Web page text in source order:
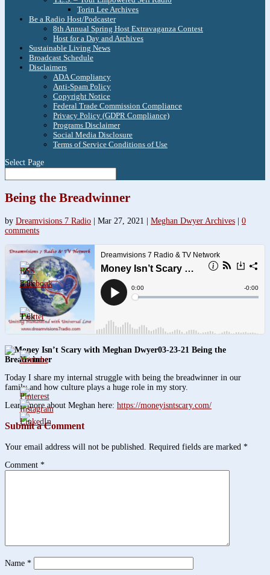
Torin Lee Archives
Be a Radio Host/Podcaster
8th Annual Spring Host Extravaganza Contest
Host for a Day and Archives
Sustainable Living News
Broadcast Schedule
Disclaimers
ADA Compliancy
Anti-Spam Policy
Copyright Notice
Federal Trade Commission Compliance
Privacy Policy (GDPR Compliance)
Programs Disclaimer
Social Media Disclosure
Terms of Service Conditions of Use
Select Page
Being the Breadwinner
by Dreamvisions 7 Radio Mar 27, 2021 Meghan Dwyer Archives
0
comments
03-23-21 Being the
Breadwinner
Today I share my internal struggle with being the breadwinner in our
family and how culture plays a huge role in my story.
Learn more about Meghan here: https://moneyisntscary.com/
Submit a Comment
Your email address will not be published. Required fields are marked *
Comment *
Name *
3.8k
1.6k